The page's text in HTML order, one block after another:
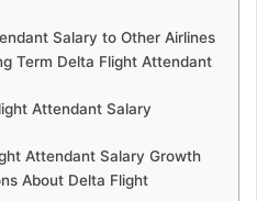
Salary to Other Airlines
Term Delta Flight Attendant
Attendant Salary
Attendant Salary Growth
About Delta Flight